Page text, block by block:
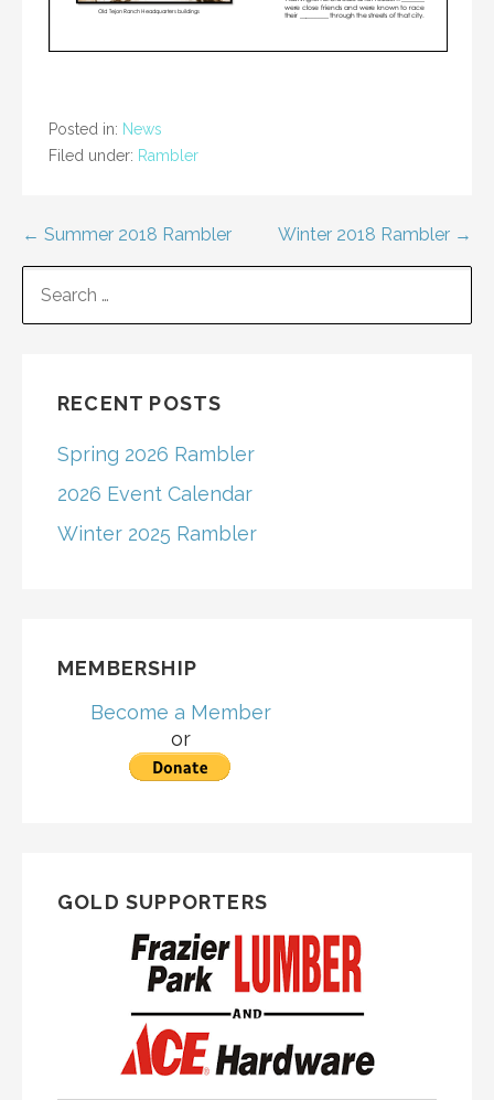
Posted in: News
Filed under: Rambler
Post
navigation
← Summer 2018 Rambler Winter 2018 Rambler →
FOR:
RECENT POSTS
Spring 2026 Rambler
2026 Event Calendar
Winter 2025 Rambler
MEMBERSHIP
Become a Member
or
GOLD SUPPORTERS